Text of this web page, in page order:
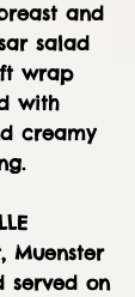
and
salad
wrap
with
creamy
Muenster
served on